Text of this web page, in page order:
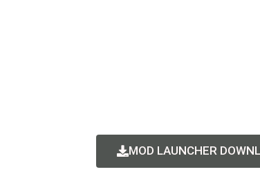
MOD LAUNCHER